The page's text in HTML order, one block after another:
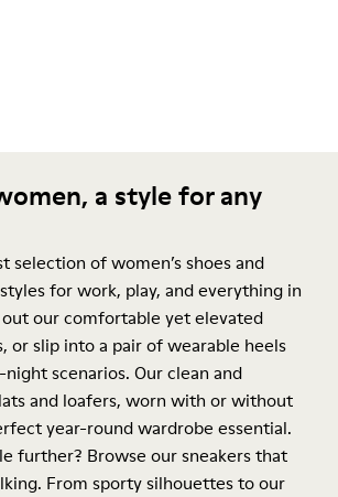
a style for any
selection of women’s shoes and
for work, play, and everything in
our comfortable yet elevated
or slip into a pair of wearable heels
scenarios. Our clean and
and loafers, worn with or without
year-round wardrobe essential.
further? Browse our sneakers that
From sporty silhouettes to our